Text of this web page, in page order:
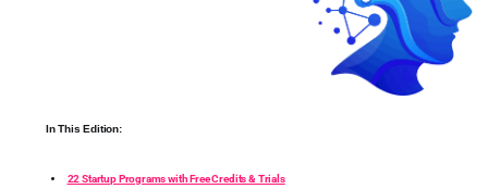
In This Edition:
22 Startup Programs with Free Credits & Trials